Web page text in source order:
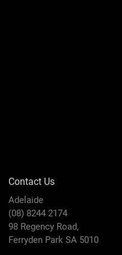
Contact Us
Adelaide
(08) 8244 2174
98 Regency Road,
Ferryden Park SA 5010